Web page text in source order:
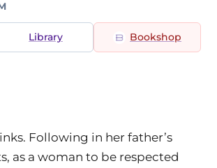
Library Bookshop
Following in her father’s
as a woman to be respected